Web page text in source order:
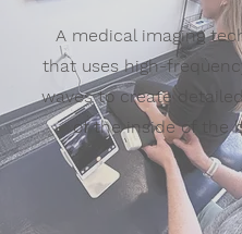
A medical imaging
that uses high-
waves to create
of the inside of the